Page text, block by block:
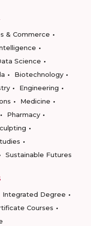
& Commerce
Science
Biotechnology
Engineering
Medicine
Pharmacy
Sustainable Futures
Integrated Degree
Courses